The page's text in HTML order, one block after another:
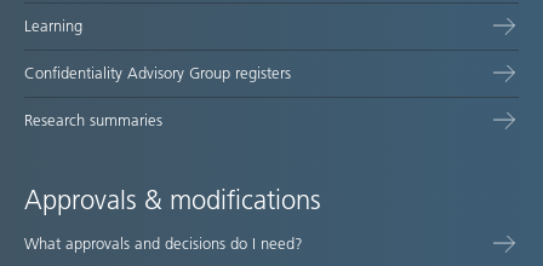
Learning
Confidentiality Advisory Group registers
Research summaries
Approvals & modifications
What approvals and decisions do I need?